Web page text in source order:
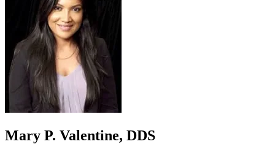
Mary P. Valentine, DDS